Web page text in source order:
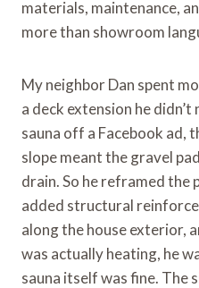
materials, maintenance,
more than showroom
My neighbor Dan spent
a deck extension he didn’t
sauna off a Facebook ad,
slope meant the gravel
drain. So he reframed the
added structural
along the house exterior,
was actually heating, he
sauna itself was fine. The